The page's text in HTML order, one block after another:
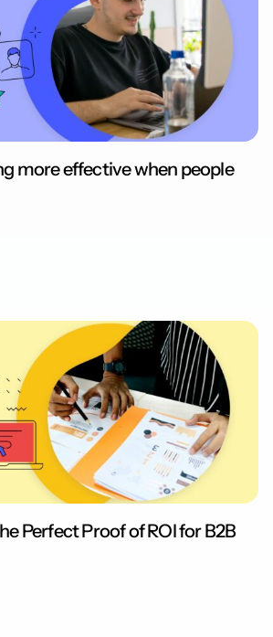
more effective when people
Perfect Proof of ROI for B2B